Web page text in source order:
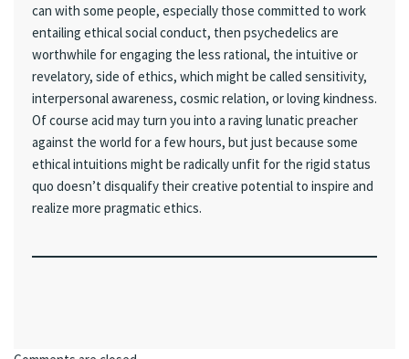
can with some people, especially those committed to work
entailing ethical social conduct, then psychedelics are
worthwhile for engaging the less rational, the intuitive or
revelatory, side of ethics, which might be called sensitivity,
interpersonal awareness, cosmic relation, or loving kindness.
Of course acid may turn you into a raving lunatic preacher
against the world for a few hours, but just because some
ethical intuitions might be radically unfit for the rigid status
quo doesn’t disqualify their creative potential to inspire and
realize more pragmatic ethics.